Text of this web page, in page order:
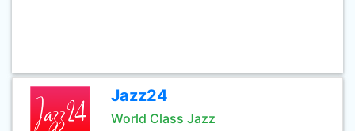
Jazz24
World Class Jazz